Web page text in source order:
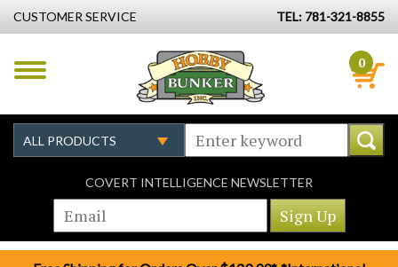
CUSTOMER SERVICE TEL: 781-321-8855
0
COVERT INTELLIGENCE NEWSLETTER